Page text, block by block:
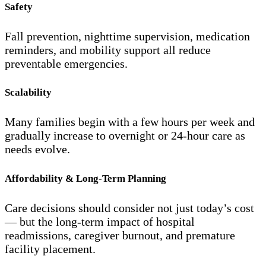
Safety
Fall prevention, nighttime supervision, medication
reminders, and mobility support all reduce
preventable emergencies.
Scalability
Many families begin with a few hours per week and
gradually increase to overnight or 24-hour care as
needs evolve.
Affordability & Long-Term Planning
Care decisions should consider not just today’s cost
— but the long-term impact of hospital
readmissions, caregiver burnout, and premature
facility placement.